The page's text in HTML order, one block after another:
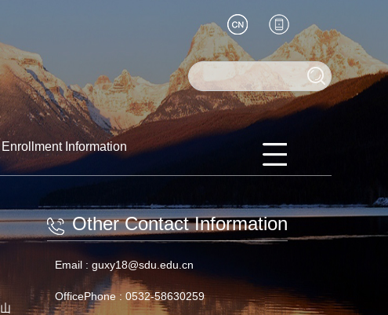
Enrollment Information
Other Contact Information
Email : guxy18@sdu.edu.cn
OfficePhone : 0532-58630259